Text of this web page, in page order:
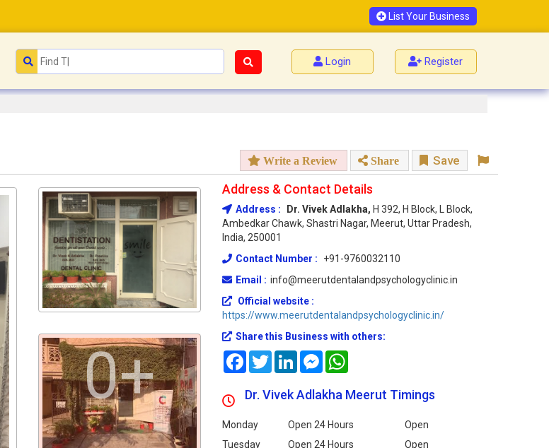
List Your Business
Login Register
Write a Review Share Save
0+
Address & Contact Details
Address : Dr. Vivek Adlakha, H 392, H Block, L Block,
Ambedkar Chawk, Shastri Nagar, Meerut, Uttar Pradesh,
India, 250001
Contact Number :
+91-9760032110
Email : info@meerutdentalandpsychologyclinic.in
Official website :
https://www.meerutdentalandpsychologyclinic.in/
Share this Business with others:
FacebookTwitterLinkedInMessenger
Dr. Vivek Adlakha Meerut Timings
Monday Open 24 Hours
Open
Tuesday
Open 24 Hours
Open